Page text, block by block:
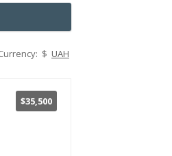
$ UAH
$35,500